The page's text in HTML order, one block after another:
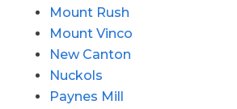
Mount Rush
Mount Vinco
New Canton
Nuckols
Paynes Mill